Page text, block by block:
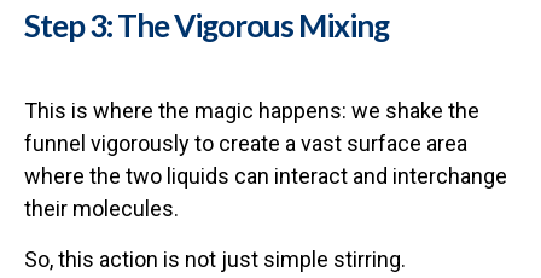
Step 3: The Vigorous Mixing
This is where the magic happens: we shake the
funnel vigorously to create a vast surface area
where the two liquids can interact and interchange
their molecules.
So, this action is not just simple stirring.